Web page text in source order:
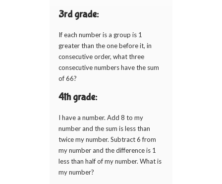
3rd grade:
If each number is a group is 1
greater than the one before it, in
consecutive order, what three
consecutive numbers have the sum
of 66?
4th grade:
I have a number. Add 8 to my
number and the sum is less than
twice my number. Subtract 6 from
my number and the difference is 1
less than half of my number. What is
my number?